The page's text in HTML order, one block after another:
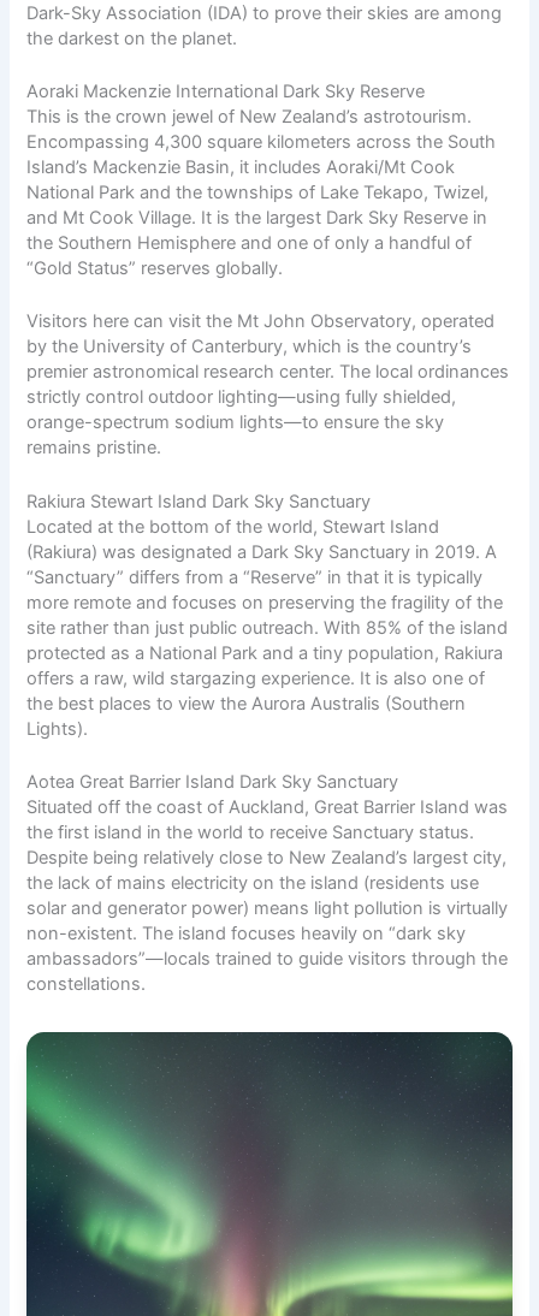
Dark-Sky Association (IDA) to prove their skies are among
the darkest on the planet.
Aoraki Mackenzie International Dark Sky Reserve
This is the crown jewel of New Zealand’s astrotourism.
Encompassing 4,300 square kilometers across the South
Island’s Mackenzie Basin, it includes Aoraki/Mt Cook
National Park and the townships of Lake Tekapo, Twizel,
and Mt Cook Village. It is the largest Dark Sky Reserve in
the Southern Hemisphere and one of only a handful of
“Gold Status” reserves globally.
Visitors here can visit the Mt John Observatory, operated
by the University of Canterbury, which is the country’s
premier astronomical research center. The local ordinances
strictly control outdoor lighting—using fully shielded,
orange-spectrum sodium lights—to ensure the sky
remains pristine.
Rakiura Stewart Island Dark Sky Sanctuary
Located at the bottom of the world, Stewart Island
(Rakiura) was designated a Dark Sky Sanctuary in 2019. A
“Sanctuary” differs from a “Reserve” in that it is typically
more remote and focuses on preserving the fragility of the
site rather than just public outreach. With 85% of the island
protected as a National Park and a tiny population, Rakiura
offers a raw, wild stargazing experience. It is also one of
the best places to view the Aurora Australis (Southern
Lights).
Aotea Great Barrier Island Dark Sky Sanctuary
Situated off the coast of Auckland, Great Barrier Island was
the first island in the world to receive Sanctuary status.
Despite being relatively close to New Zealand’s largest city,
the lack of mains electricity on the island (residents use
solar and generator power) means light pollution is virtually
non-existent. The island focuses heavily on “dark sky
ambassadors”—locals trained to guide visitors through the
constellations.